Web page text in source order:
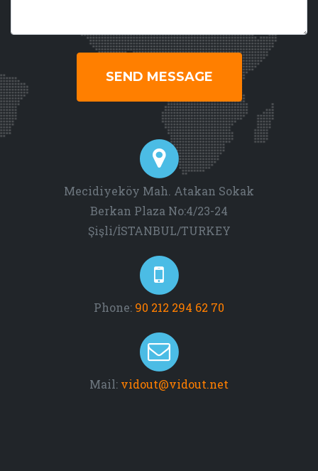
SEND MESSAGE
Mecidiyeköy Mah. Atakan Sokak
Berkan Plaza No:4/23-24
Şişli/İSTANBUL/TURKEY
Phone: 90 212 294 62 70
Mail: vidout@vidout.net